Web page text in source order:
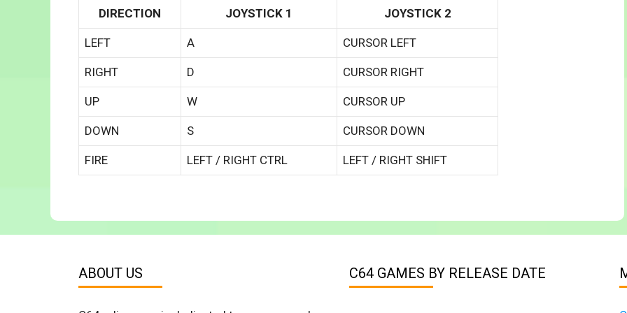
DIRECTION JOYSTICK 1 JOYSTICK 2
LEFT A CURSOR LEFT
RIGHT D CURSOR RIGHT
UP W CURSOR UP
DOWN S CURSOR DOWN
FIRE LEFT / RIGHT CTRL LEFT / RIGHT SHIFT
ABOUT US C64 GAMES BY RELEASE DATE